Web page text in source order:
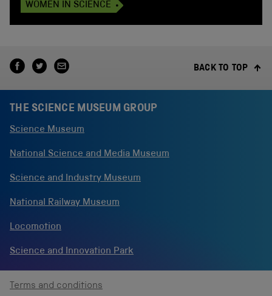
WOMEN IN SCIENCE
BACK TO TOP
THE SCIENCE MUSEUM GROUP
Science Museum
National Science and Media Museum
Science and Industry Museum
National Railway Museum
Locomotion
Science and Innovation Park
Terms and conditions